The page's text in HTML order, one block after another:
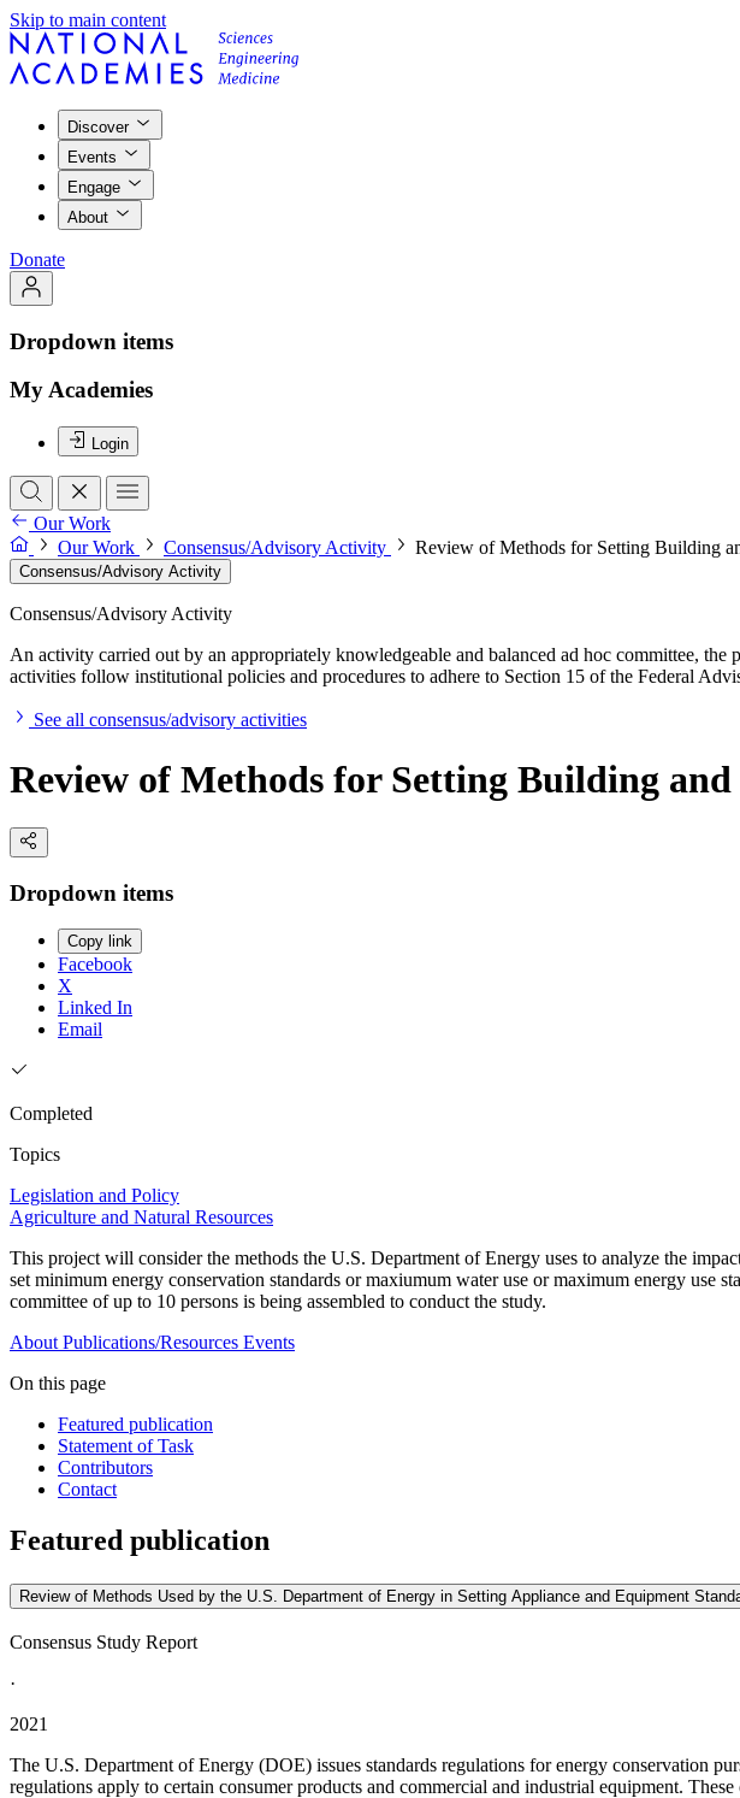
Skip to main content
Discover
Events
Engage
About
Donate
Dropdown items
My Academies
Login
Our Work
Our Work
Consensus/Advisory Activity Review of Methods for Setting Building
Consensus/Advisory Activity
Consensus/Advisory Activity
An activity carried out by an appropriately knowledgeable and balanced ad hoc committee,
activities follow institutional policies and procedures to adhere to Section 15 of the Federal
See all consensus/advisory activities
Review of Methods for Setting Building
Dropdown items
Copy link
Facebook
X
Linked In
Email
Completed
Topics
Legislation and Policy
Agriculture and Natural Resources
This project will consider the methods the U.S. Department of Energy uses to analyze the
set minimum energy conservation standards or maxiumum water use or maximum energy use
committee of up to 10 persons is being assembled to conduct the study.
About Publications/Resources Events
On this page
Featured publication
Statement of Task
Contributors
Contact
Featured publication
Review of Methods Used by the U.S. Department of Energy in Setting Appliance and Equipment
Consensus Study Report
·
2021
The U.S. Department of Energy (DOE) issues standards regulations for energy conservation
regulations apply to certain consumer products and commercial and industrial equipment. These